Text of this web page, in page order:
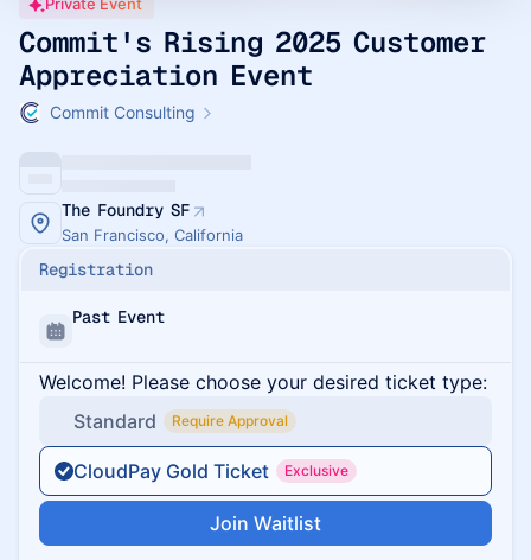
Commit's Rising 2025 Customer
Appreciation Event
Commit Consulting
The Foundry SF
San Francisco, California
Registration
Past Event
Welcome! Please choose your desired ticket type:
Standard
Require Approval
CloudPay Gold Ticket Exclusive
Join Waitlist